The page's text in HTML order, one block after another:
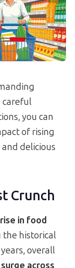
careful
you can
of rising
delicious
Crunch
in food
the historical
overall
across